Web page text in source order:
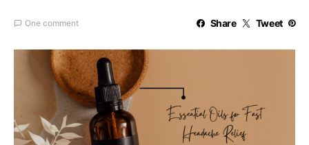
One comment Share Tweet